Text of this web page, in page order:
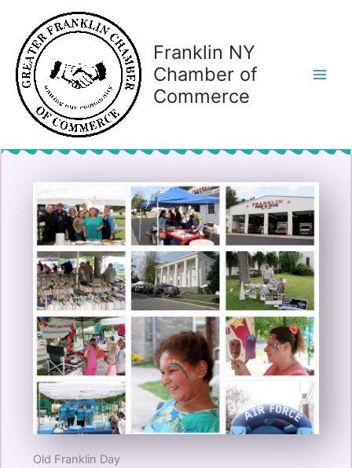
content
Franklin NY
Chamber of
Commerce
Old Franklin Day